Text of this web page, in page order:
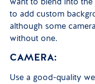
want to blend into the
to add custom
although some
without one.
CAMERA:
Use a good-quality